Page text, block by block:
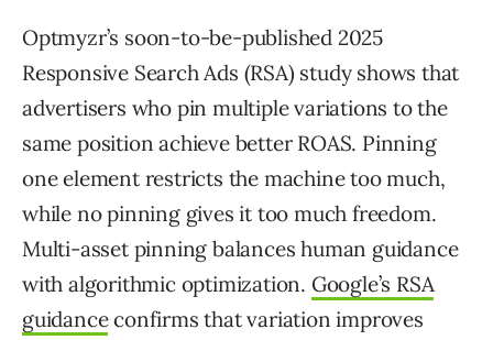
Optmyzr’s soon-to-be-published 2025
Responsive Search Ads (RSA) study shows that
advertisers who pin multiple variations to the
same position achieve better ROAS. Pinning
one element restricts the machine too much,
while no pinning gives it too much freedom.
Multi-asset pinning balances human guidance
with algorithmic optimization. Google’s RSA
guidanceconfirms that variation improves